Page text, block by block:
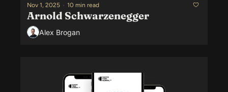
Nov 1, 2025 • 10 min read
Arnold Schwarzenegger
Alex Brogan